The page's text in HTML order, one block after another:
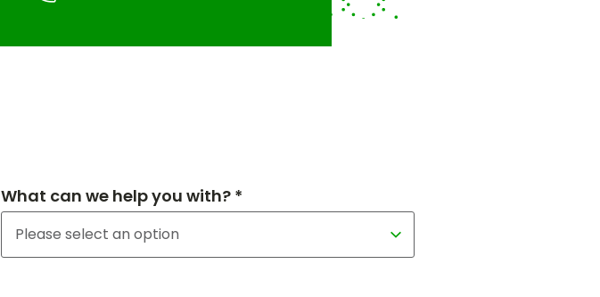
What can we help you with? *